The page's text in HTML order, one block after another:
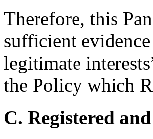
Therefore, this
sufficient
legitimate
the Policy which
C. Registered